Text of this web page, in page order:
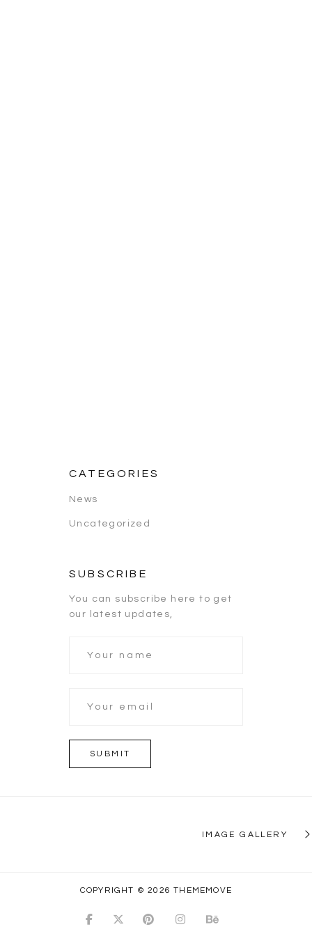
CATEGORIES
News
Uncategorized
SUBSCRIBE
You can subscribe here to get
our latest updates,
IMAGE GALLERY
COPYRIGHT © 2026 THEMEMOVE